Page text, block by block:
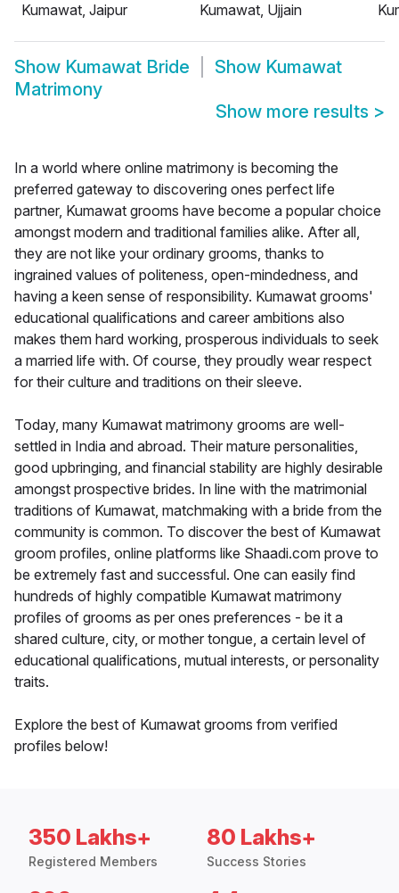
Kumawat, Jaipur
Kumawat, Ujjain
Show Kumawat Bride Show Kumawat
Matrimony
Show more results >
In a world where online matrimony is becoming the
preferred gateway to discovering ones perfect life
partner, Kumawat grooms have become a popular choice
amongst modern and traditional families alike. After all,
they are not like your ordinary grooms, thanks to
ingrained values of politeness, open-mindedness, and
having a keen sense of responsibility. Kumawat grooms'
educational qualifications and career ambitions also
makes them hard working, prosperous individuals to seek
a married life with. Of course, they proudly wear respect
for their culture and traditions on their sleeve.
Today, many Kumawat matrimony grooms are well-
settled in India and abroad. Their mature personalities,
good upbringing, and financial stability are highly desirable
amongst prospective brides. In line with the matrimonial
traditions of Kumawat, matchmaking with a bride from the
community is common. To discover the best of Kumawat
groom profiles, online platforms like Shaadi.com prove to
be extremely fast and successful. One can easily find
hundreds of highly compatible Kumawat matrimony
profiles of grooms as per ones preferences - be it a
shared culture, city, or mother tongue, a certain level of
educational qualifications, mutual interests, or personality
traits.
Explore the best of Kumawat grooms from verified
profiles below!
350 Lakhs+
Registered Members
80 Lakhs+
Success Stories